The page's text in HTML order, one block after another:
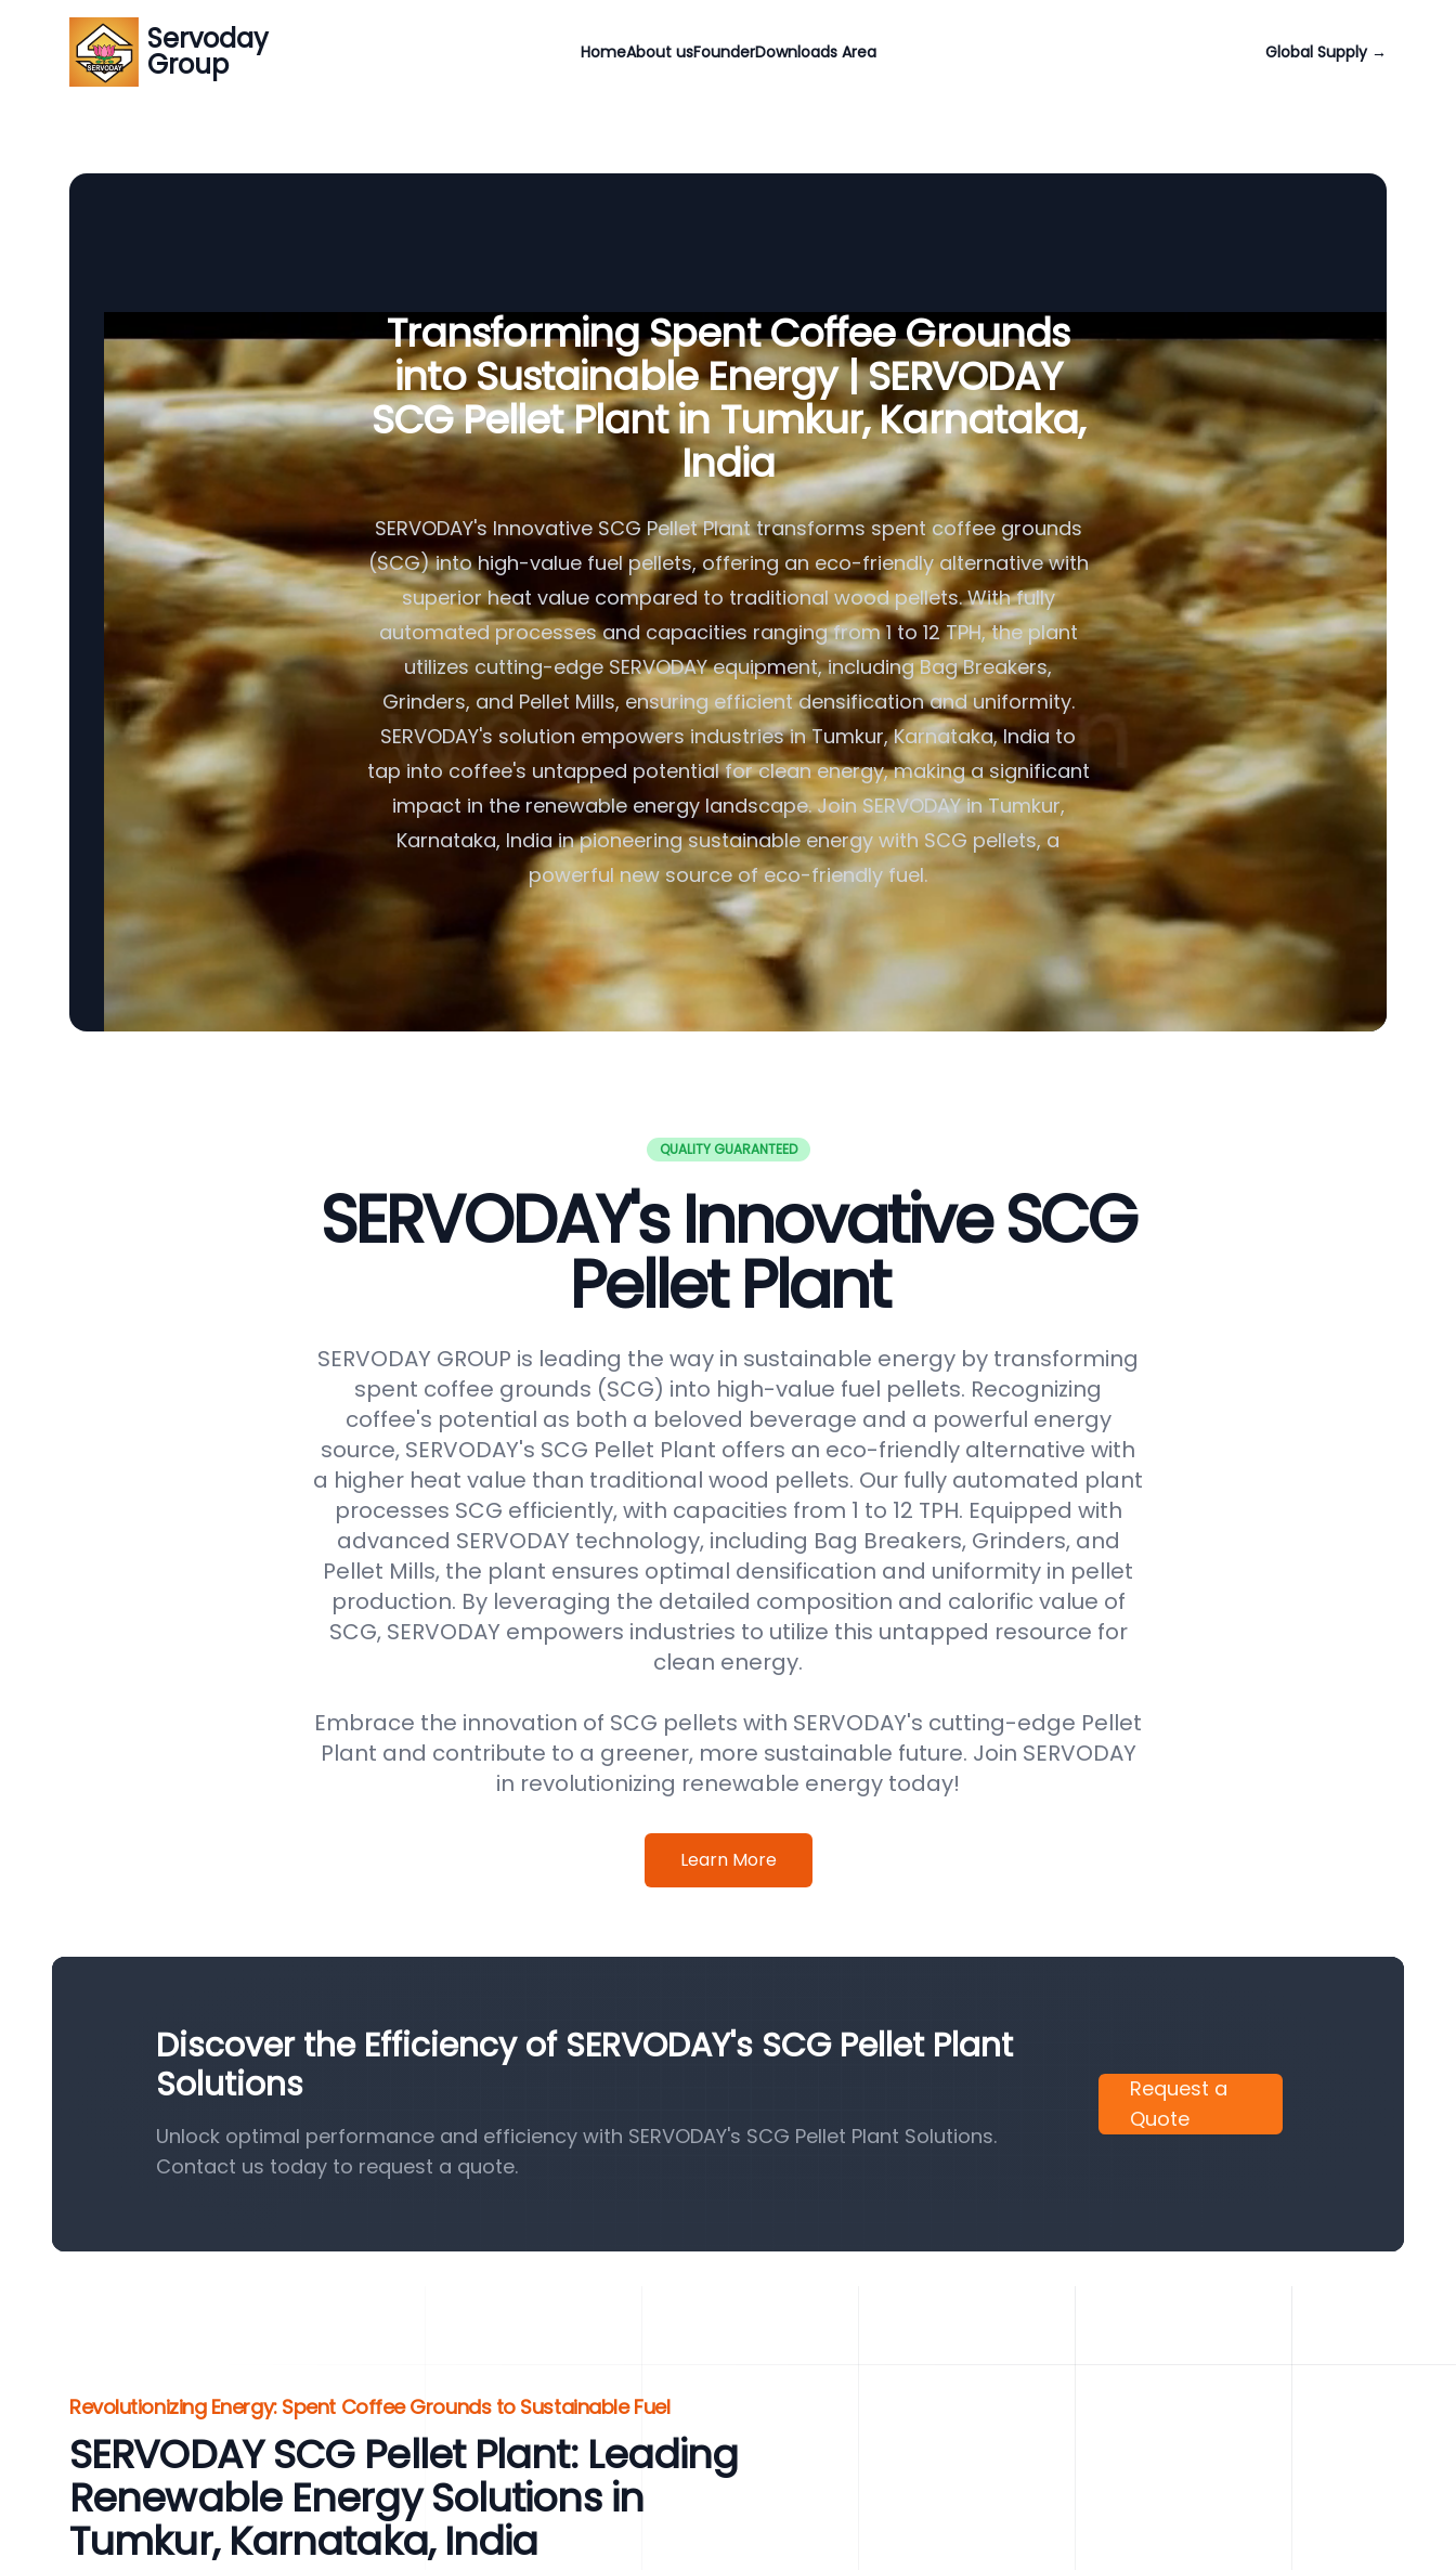
Servoday
Group HomeAbout usFounderDownloads Area Global Supply →
Transforming Spent Coffee Grounds
into Sustainable Energy | SERVODAY
SCG Pellet Plant in Tumkur, Karnataka,
India
SERVODAY's Innovative SCG Pellet Plant transforms spent coffee grounds
(SCG) into high-value fuel pellets, offering an eco-friendly alternative with
superior heat value compared to traditional wood pellets. With fully
automated processes and capacities ranging from 1 to 12 TPH, the plant
utilizes cutting-edge SERVODAY equipment, including Bag Breakers,
Grinders, and Pellet Mills, ensuring efficient densification and uniformity.
SERVODAY's solution empowers industries in Tumkur, Karnataka, India to
tap into coffee's untapped potential for clean energy, making a significant
impact in the renewable energy landscape. Join SERVODAY in Tumkur,
Karnataka, India in pioneering sustainable energy with SCG pellets, a
powerful new source of eco-friendly fuel.
QUALITY GUARANTEED
SERVODAY's Innovative SCG
Pellet Plant
SERVODAY GROUP is leading the way in sustainable energy by transforming
spent coffee grounds (SCG) into high-value fuel pellets. Recognizing
coffee's potential as both a beloved beverage and a powerful energy
source, SERVODAY's SCG Pellet Plant offers an eco-friendly alternative with
a higher heat value than traditional wood pellets. Our fully automated plant
processes SCG efficiently, with capacities from 1 to 12 TPH. Equipped with
advanced SERVODAY technology, including Bag Breakers, Grinders, and
Pellet Mills, the plant ensures optimal densification and uniformity in pellet
production. By leveraging the detailed composition and calorific value of
SCG, SERVODAY empowers industries to utilize this untapped resource for
clean energy.
Embrace the innovation of SCG pellets with SERVODAY's cutting-edge Pellet
Plant and contribute to a greener, more sustainable future. Join SERVODAY
in revolutionizing renewable energy today!
Learn More
Discover the Efficiency of SERVODAY's SCG Pellet Plant
Solutions
Unlock optimal performance and efficiency with SERVODAY's SCG Pellet Plant Solutions.
Contact us today to request a quote.
Request a
Quote
Revolutionizing Energy: Spent Coffee Grounds to Sustainable Fuel
SERVODAY SCG Pellet Plant: Leading
Renewable Energy Solutions in
Tumkur, Karnataka, India